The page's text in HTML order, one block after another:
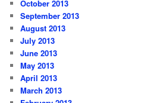
October 2013
September 2013
August 2013
July 2013
June 2013
May 2013
April 2013
March 2013